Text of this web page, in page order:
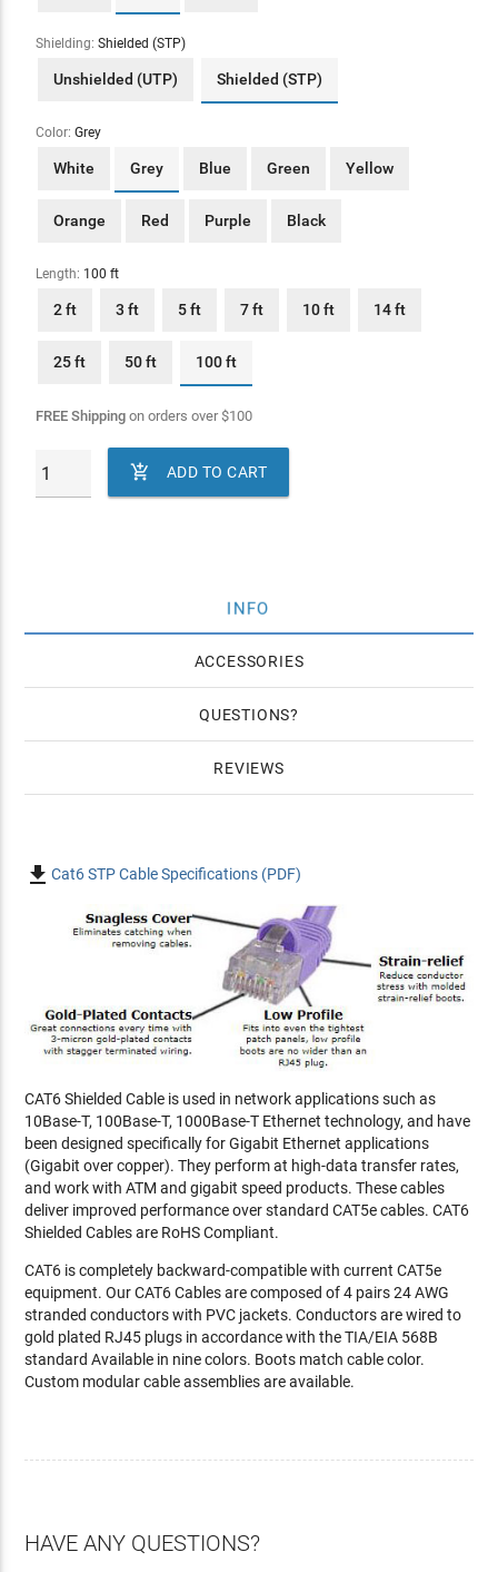
Shielding: Shielded (STP)
Unshielded (UTP) Shielded (STP)
Color: Grey
White Grey Blue Green Yellow
Orange Red Purple Black
Length: 100 ft
2 ft 3 ft 5 ft 7 ft 10 ft 14 ft
25 ft 50 ft 100 ft
FREE Shippingon orders over$100
 ADD TO CART
INFO
ACCESSORIES
QUESTIONS
REVIEWS
Cat6 STP Cable Specifications (PDF)
CAT6 Shielded Cable is used in network applications such as
10Base-T, 100Base-T, 1000Base-T Ethernet technology, and have
been designed specifically for Gigabit Ethernet applications
(Gigabit over copper). They perform at high-data transfer rates,
and work with ATM and gigabit speed products. These cables
deliver improved performance over standard CAT5e cables. CAT6
Shielded Cables are RoHS Compliant.
CAT6 is completely backward-compatible with current CAT5e
equipment. Our CAT6 Cables are composed of 4 pairs 24 AWG
stranded conductors with PVC jackets. Conductors are wired to
gold plated RJ45 plugs in accordance with the TIA/EIA 568B
standard Available in nine colors. Boots match cable color.
Custom modular cable assemblies are available.
HAVE ANY QUESTIONS?